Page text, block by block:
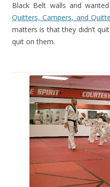
Black Belt walls and
Quitters, Campers, and
matters is that they didn’t
quit on them.